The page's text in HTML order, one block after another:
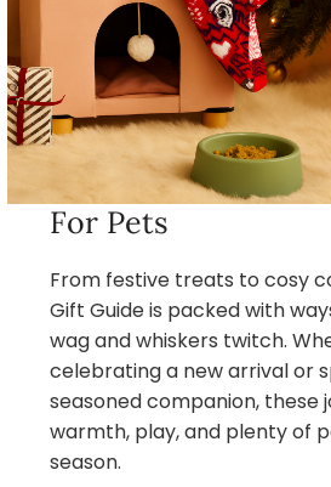
For Pets
From festive treats to cosy
Gift Guide is packed with
wag and whiskers twitch.
celebrating a new arrival or
seasoned companion, these
warmth, play, and plenty of
season.